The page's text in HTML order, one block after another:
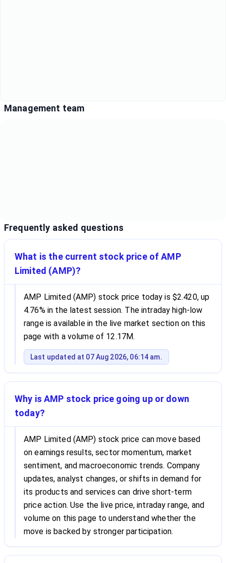
Management team
Frequently asked questions
What is the current stock price of AMP
Limited (AMP)?
AMP Limited (AMP) stock price today is $2.420, up
4.76% in the latest session. The intraday high-low
range is available in the live market section on this
page with a volume of 12.17M.
Last updated at 07 Aug 2026, 06:14 am.
Why is AMP stock price going up or down
today?
AMP Limited (AMP) stock price can move based
on earnings results, sector momentum, market
sentiment, and macroeconomic trends. Company
updates, analyst changes, or shifts in demand for
its products and services can drive short-term
price action. Use the live price, intraday range, and
volume on this page to understand whether the
move is backed by stronger participation.